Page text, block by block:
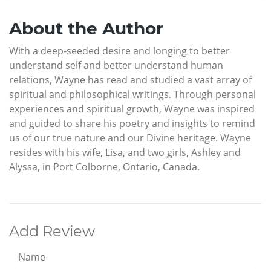
About the Author
With a deep-seeded desire and longing to better
understand self and better understand human
relations, Wayne has read and studied a vast array of
spiritual and philosophical writings. Through personal
experiences and spiritual growth, Wayne was inspired
and guided to share his poetry and insights to remind
us of our true nature and our Divine heritage. Wayne
resides with his wife, Lisa, and two girls, Ashley and
Alyssa, in Port Colborne, Ontario, Canada.
Add Review
Name